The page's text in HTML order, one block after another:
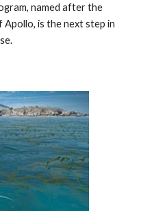
named after the
Apollo, is the next step in